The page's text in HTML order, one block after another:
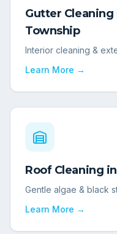
Gutter Cleaning
Township
Interior cleaning &
Learn More →
Roof Cleaning in
Gentle algae & black
Learn More →